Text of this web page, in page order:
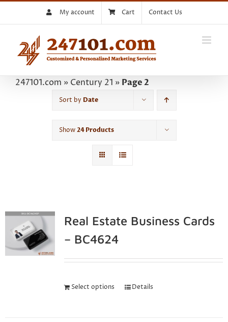
My account Cart Contact Us
247101.com » Century 21 » Page 2
Sort by Date
Show24 Products
Real Estate Business Cards
– BC4624
Select options Details